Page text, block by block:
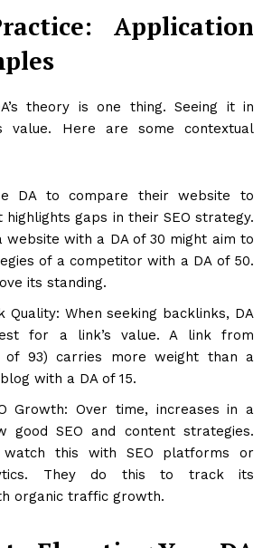
Application
theory is one thing. Seeing it in
value. Here are some contextual
DA to compare their website to
gaps in their SEO strategy.
website with a DA of 30 might aim to
of a competitor with a DA of 50.
its standing.
Quality: When seeking backlinks, DA
for a link’s value. A link from
of 93) carries more weight than a
with a DA of 15.
Growth: Over time, increases in a
good SEO and content strategies.
watch this with SEO platforms or
They do this to track its
organic traffic growth.